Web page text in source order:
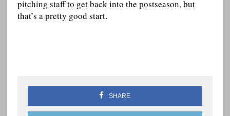
pitching staff to get back into the postseason, but
that’s a pretty good start.
SHARE